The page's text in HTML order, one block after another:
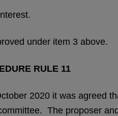
under item 3 above.
RULE 11
2020 it was agreed
The proposer